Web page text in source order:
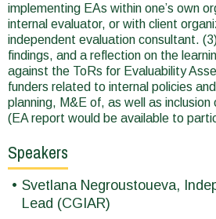
implementing EAs within one’s own
internal evaluator, or with client
independent evaluation consultant.
findings, and a reflection on the
against the ToRs for Evaluability
funders related to internal policies
planning, M&E of, as well as
(EA report would be available to
Speakers
Svetlana Negroustoueva,
Lead (CGIAR)